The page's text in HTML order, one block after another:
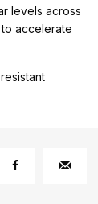
levels across
accelerate